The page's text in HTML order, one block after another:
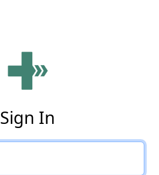
Sign In